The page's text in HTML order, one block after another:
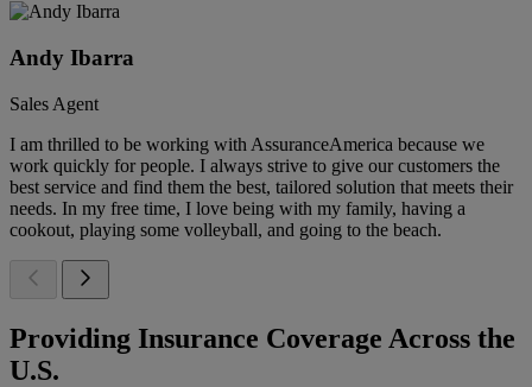
Andy Ibarra
Sales Agent
I am thrilled to be working with AssuranceAmerica because we
work quickly for people. I always strive to give our customers the
best service and find them the best, tailored solution that meets their
needs. In my free time, I love being with my family, having a
cookout, playing some volleyball, and going to the beach.
Providing Insurance Coverage Across the
U.S.